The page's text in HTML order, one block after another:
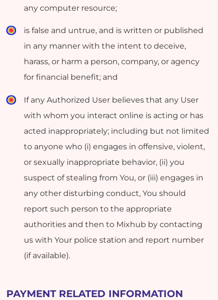
any computer resource;
is false and untrue, and is written or published
in any manner with the intent to deceive,
harass, or harm a person, company, or agency
for financial benefit; and
If any Authorized User believes that any User
with whom you interact online is acting or has
acted inappropriately; including but not limited
to anyone who (i) engages in offensive, violent,
or sexually inappropriate behavior, (ii) you
suspect of stealing from You, or (iii) engages in
any other disturbing conduct, You should
report such person to the appropriate
authorities and then to Mixhub by contacting
us with Your police station and report number
(if available).
PAYMENT RELATED INFORMATION